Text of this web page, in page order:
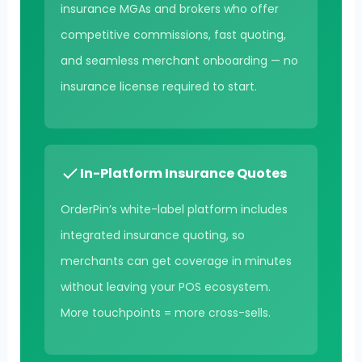
insurance MGAs and brokers who offer
competitive commissions, fast quoting,
and seamless merchant onboarding — no
insurance license required to start.
In-Platform Insurance Quotes
OrderPin’s white-label platform includes
integrated insurance quoting, so
merchants can get coverage in minutes
without leaving your POS ecosystem.
More touchpoints = more cross-sells.